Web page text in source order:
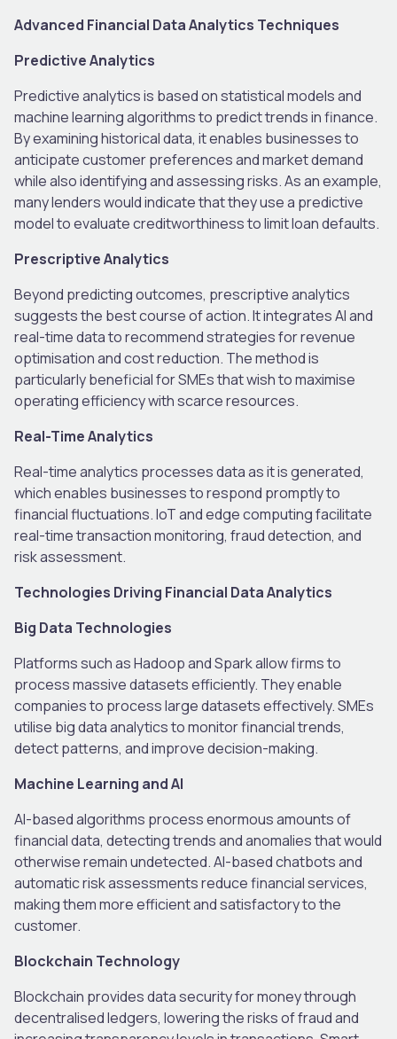
Advanced Financial Data Analytics Techniques
Predictive Analytics
Predictive analytics is based on statistical models and
machine learning algorithms to predict trends in finance.
By examining historical data, it enables businesses to
anticipate customer preferences and market demand
while also identifying and assessing risks. As an example,
many lenders would indicate that they use a predictive
model to evaluate creditworthiness to limit loan defaults.
Prescriptive Analytics
Beyond predicting outcomes, prescriptive analytics
suggests the best course of action. It integrates AI and
real-time data to recommend strategies for revenue
optimisation and cost reduction. The method is
particularly beneficial for SMEs that wish to maximise
operating efficiency with scarce resources.
Real-Time Analytics
Real-time analytics processes data as it is generated,
which enables businesses to respond promptly to
financial fluctuations. IoT and edge computing facilitate
real-time transaction monitoring, fraud detection, and
risk assessment.
Technologies Driving Financial Data Analytics
Big Data Technologies
Platforms such as Hadoop and Spark allow firms to
process massive datasets efficiently. They enable
companies to process large datasets effectively. SMEs
utilise big data analytics to monitor financial trends,
detect patterns, and improve decision-making.
Machine Learning and AI
AI-based algorithms process enormous amounts of
financial data, detecting trends and anomalies that would
otherwise remain undetected. AI-based chatbots and
automatic risk assessments reduce financial services,
making them more efficient and satisfactory to the
customer.
Blockchain Technology
Blockchain provides data security for money through
decentralised ledgers, lowering the risks of fraud and